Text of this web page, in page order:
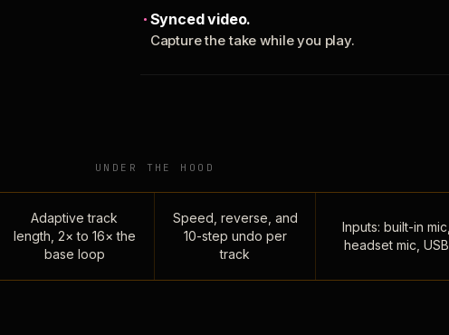
Synced video.
Capture the take while you play.
UNDER THE HOOD
Adaptive track
length, 2× to 16× the
base loop
Speed, reverse, and
10-step undo per
track
Inputs: built-in mic,
headset mic, USB